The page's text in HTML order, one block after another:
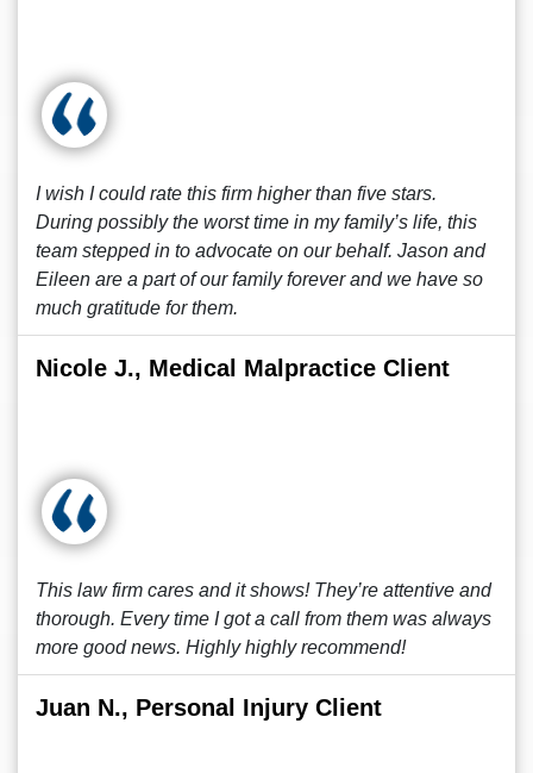
I wish I could rate this firm higher than five stars.
During possibly the worst time in my family’s life, this
team stepped in to advocate on our behalf. Jason and
Eileen are a part of our family forever and we have so
much gratitude for them.
Nicole J., Medical Malpractice Client
This law firm cares and it shows! They’re attentive and
thorough. Every time I got a call from them was always
more good news. Highly highly recommend!
Juan N., Personal Injury Client